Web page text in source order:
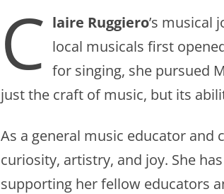
C laire Ruggiero’s musical
local musicals first
for singing, she pursued
just the craft of music, but its
As a general music educator and
curiosity, artistry, and joy. She
supporting her fellow educators